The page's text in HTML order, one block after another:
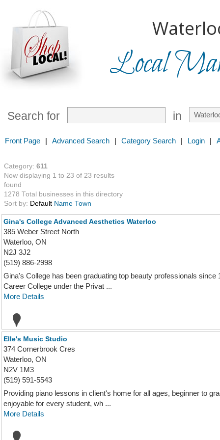
Local
Search for in
Front Page | Advanced Search | Category Search | Login |
Category: 611
Now displaying 1 to 23 of 23 results
found
1278 Total businesses in this directory
Sort by: Default Name Town
Gina's College Advanced Aesthetics Waterloo
385 Weber Street North
Waterloo, ON
N2J 3J2
(519) 886-2998
Gina's College has been graduating top beauty professionals since
Career College under the Privat ...
More Details
Elle's Music Studio
374 Cornerbrook Cres
Waterloo, ON
N2V 1M3
(519) 591-5543
Providing piano lessons in client's home for all ages, beginner to
enjoyable for every student, wh ...
More Details